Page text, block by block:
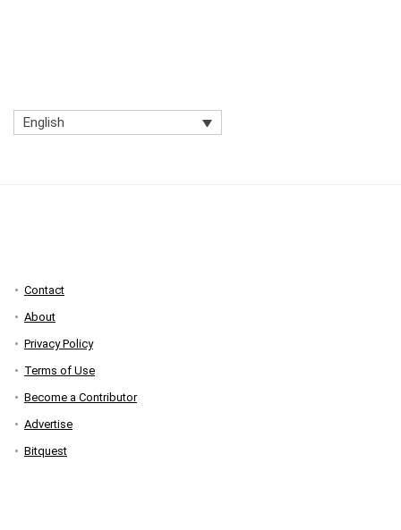
English
Contact
About
Privacy Policy
Terms of Use
Become a Contributor
Advertise
Bitquest